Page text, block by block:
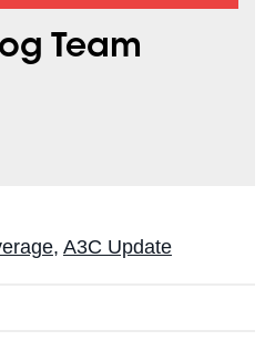
Team
, A3C Update